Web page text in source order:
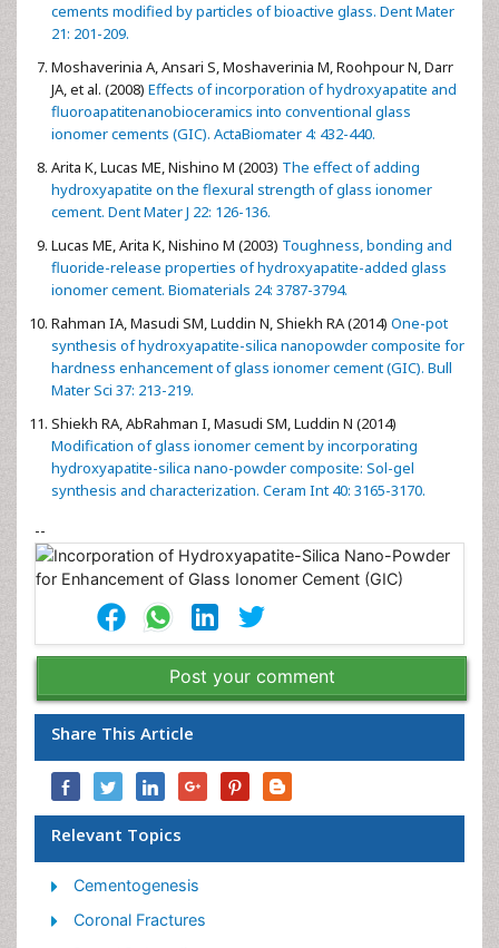
cements modified by particles of bioactive glass. Dent Mater
21: 201-209.
Moshaverinia A, Ansari S, Moshaverinia M, Roohpour N, Darr
JA, et al. (2008) Effects of incorporation of hydroxyapatite and
fluoroapatitenanobioceramics into conventional glass
ionomer cements (GIC). ActaBiomater 4: 432-440.
Arita K, Lucas ME, Nishino M (2003) The effect of adding
hydroxyapatite on the flexural strength of glass ionomer
cement. Dent Mater J 22: 126-136.
Lucas ME, Arita K, Nishino M (2003) Toughness, bonding and
fluoride-release properties of hydroxyapatite-added glass
ionomer cement. Biomaterials 24: 3787-3794.
Rahman IA, Masudi SM, Luddin N, Shiekh RA (2014) One-pot
synthesis of hydroxyapatite-silica nanopowder composite for
hardness enhancement of glass ionomer cement (GIC). Bull
Mater Sci 37: 213-219.
Shiekh RA, AbRahman I, Masudi SM, Luddin N (2014)
Modification of glass ionomer cement by incorporating
hydroxyapatite-silica nano-powder composite: Sol-gel
synthesis and characterization. Ceram Int 40: 3165-3170.
--
Post your comment
Share This Article
Relevant Topics
Cementogenesis
Coronal Fractures